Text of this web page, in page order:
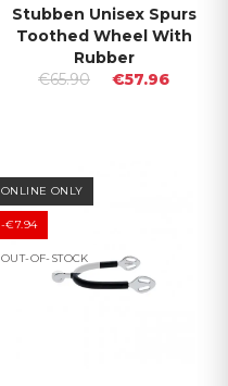
Stubben Unisex Spurs
Toothed Wheel With
Rubber
€65.90
€57.96
ONLINE ONLY
-€7.94
OUT-OF-STOCK